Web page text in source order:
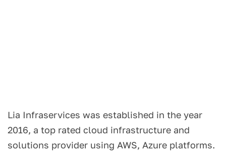
Lia Infraservices was established in the year
2016, a top rated cloud infrastructure and
solutions provider using AWS, Azure platforms.